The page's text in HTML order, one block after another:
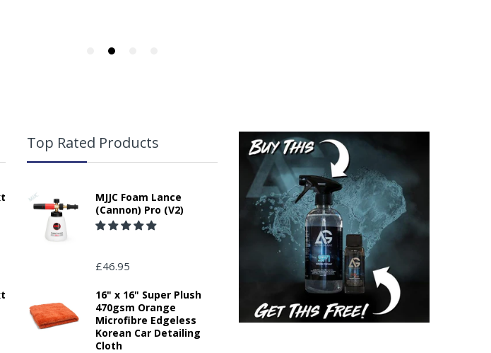
Top Rated Products
MJJC Foam Lance
(Cannon) Pro (V2)
£46.95
16" x 16" Super Plush
470gsm Orange
Microfibre Edgeless
Korean Car Detailing
Cloth